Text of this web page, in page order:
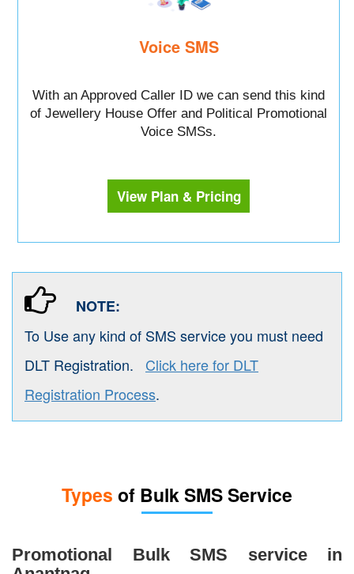
Voice SMS
With an Approved Caller ID we can send this kind
of Jewellery House Offer and Political Promotional
Voice SMSs.
View Plan & Pricing
NOTE:
To Use any kind of SMS service you must need
DLT Registration. Click here for DLT
Registration Process.
Types of Bulk SMS Service
Promotional Bulk SMS service in